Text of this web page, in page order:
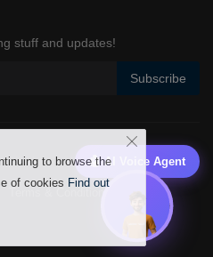
🤖 AI Voice Agent
stuff and updates!
Subscribe
AlHekma Labs
to browse the
of cookies Find out